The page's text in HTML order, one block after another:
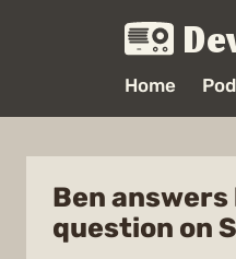
Home
Ben
question on